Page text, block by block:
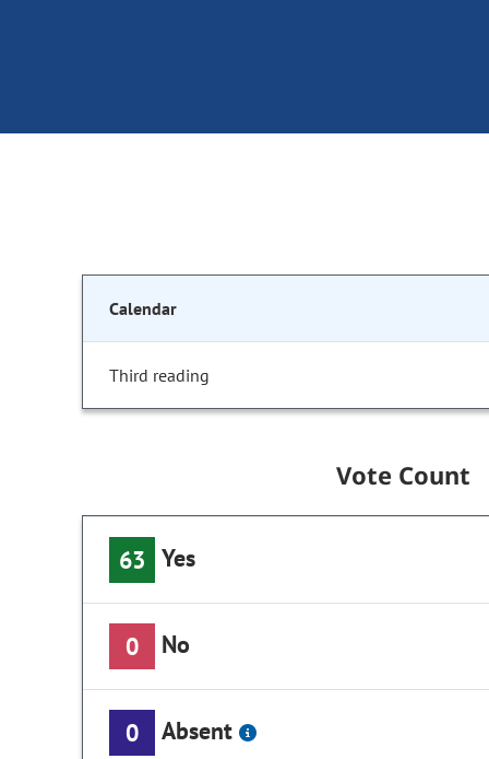
Calendar
Third reading
Vote Count
63 Yes
0 No
0 Absent